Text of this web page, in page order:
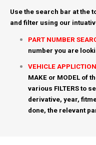
Use the search bar at the
and filter using our
PART NUMBER
number you are
VEHICLE
MAKE or MODEL of
various FILTERS to
derivative, year,
done, the relevant